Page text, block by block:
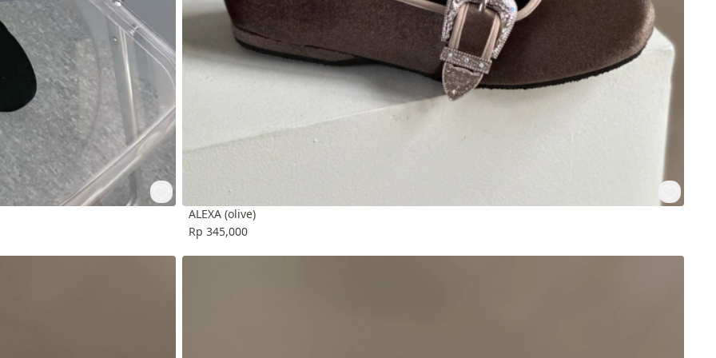
ALEXA (olive)
Rp 345,000